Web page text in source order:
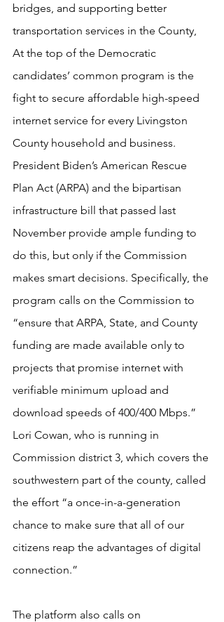
bridges, and supporting better
transportation services in the County,
At the top of the Democratic
candidates’ common program is the
fight to secure affordable high-speed
internet service for every Livingston
County household and business.
President Biden’s American Rescue
Plan Act (ARPA) and the bipartisan
infrastructure bill that passed last
November provide ample funding to
do this, but only if the Commission
makes smart decisions. Specifically, the
program calls on the Commission to
“ensure that ARPA, State, and County
funding are made available only to
projects that promise internet with
verifiable minimum upload and
download speeds of 400/400 Mbps.”
Lori Cowan, who is running in
Commission district 3, which covers the
southwestern part of the county, called
the effort “a once-in-a-generation
chance to make sure that all of our
citizens reap the advantages of digital
connection.”
The platform also calls on